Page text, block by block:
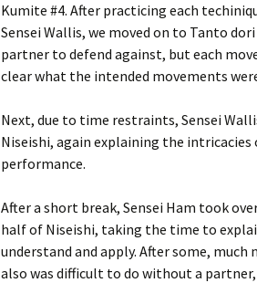
Kumite #4. After practicing each
Sensei Wallis, we moved on to Tanto
partner to defend against, but each
clear what the intended movements
Next, due to time restraints, Sensei
Niseishi, again explaining the
performance.
After a short break, Sensei Ham took
half of Niseishi, taking the time to
understand and apply. After some, much
also was difficult to do without a